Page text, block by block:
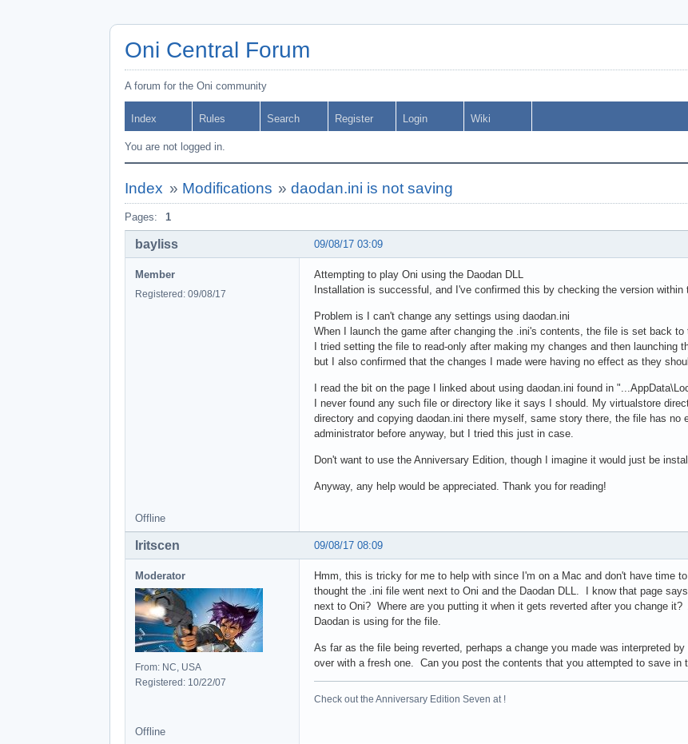
Oni Central Forum
A forum for the Oni community
Index Rules Search Register Login Wiki
You are not logged in.
Index » Modifications »daodan.ini is not saving
Pages: 1
09/08/17 03:09
bayliss
Member
Registered: 09/08/17
Attempting to play Oni using the Daodan DLL
Installation is successful, and I've confirmed this by checking the version within
Problem is I can't change any settings using daodan.ini
When I launch the game after changing the .ini's contents, the file is set back
I tried setting the file to read-only after making my changes and then launching
but I also confirmed that the changes I made were having no effect as they
I read the bit on the page I linked about using daodan.ini found in
I never found any such file or directory like it says I should. My virtualstore
directory and copying daodan.ini there myself, same story there, the file has no
administrator before anyway, but I tried this just in case.
Don't want to use the Anniversary Edition, though I imagine it would just be
Anyway, any help would be appreciated. Thank you for reading!
Offline
09/08/17 08:09
Iritscen
Moderator
From: NC, USA
Registered: 10/22/07
Hmm, this is tricky for me to help with since I'm on a Mac and don't have time
thought the .ini file went next to Oni and the Daodan DLL. I know that page
next to Oni? Where are you putting it when it gets reverted after you change
Daodan is using for the file.
As far as the file being reverted, perhaps a change you made was interpreted
over with a fresh one. Can you post the contents that you attempted to save in
Check out the Anniversary Edition Seven at !
Offline